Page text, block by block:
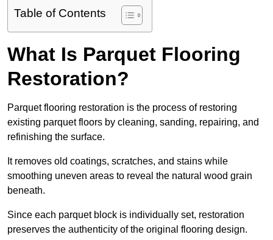
Table of Contents
What Is Parquet Flooring
Restoration?
Parquet flooring restoration is the process of restoring
existing parquet floors by cleaning, sanding, repairing, and
refinishing the surface.
It removes old coatings, scratches, and stains while
smoothing uneven areas to reveal the natural wood grain
beneath.
Since each parquet block is individually set, restoration
preserves the authenticity of the original flooring design.